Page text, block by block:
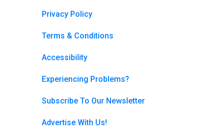
Privacy Policy
Terms & Conditions
Accessibility
Experiencing Problems?
Subscribe To Our Newsletter
Advertise With Us!